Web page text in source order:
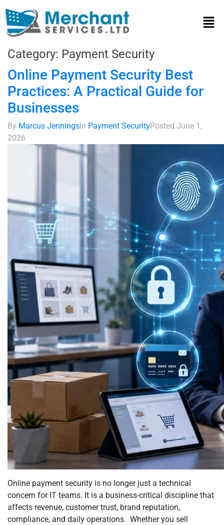
Category: Payment Security
Online Payment Security Best
Practices: A Practical Guide for
Businesses
By Marcus Jennings In Payment SecurityPosted June 1,
2026
Online payment security is no longer just a technical
concern for IT teams. It is a business-critical discipline that
affects revenue, customer trust, brand reputation,
compliance, and daily operations. Whether you sell